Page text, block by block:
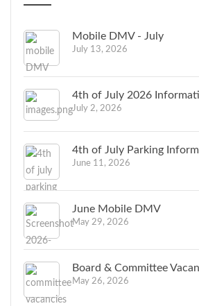
Mobile DMV - July
July 13, 2026
4th of July 2026
July 2, 2026
4th of July Parking
June 11, 2026
June Mobile DMV
May 29, 2026
Board & Committee
May 26, 2026